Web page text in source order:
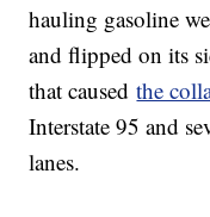
hauling gasoline
and flipped on its
that causedthe
Interstate 95 and
lanes.